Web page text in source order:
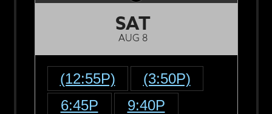
SAT
AUG 8
(12:55P)
(3:50P)
6:45P
9:40P